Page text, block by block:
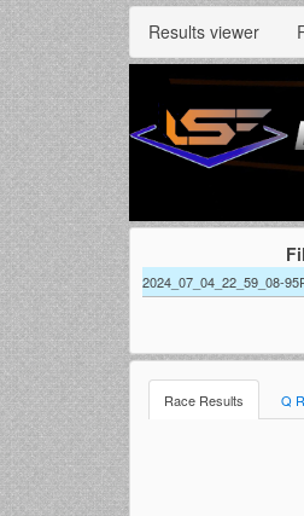
Results viewer
2024_07_04_22_59_08-
Race Results Q